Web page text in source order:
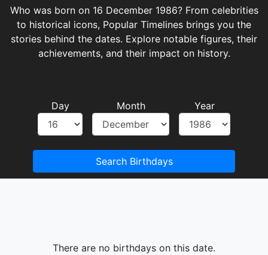
Who was born on 16 December 1986? From celebrities
to historical icons, Popular Timelines brings you the
stories behind the dates. Explore notable figures, their
achievements, and their impact on history.
Day Month Year
Search Birthdays
There are no birthdays on this date.